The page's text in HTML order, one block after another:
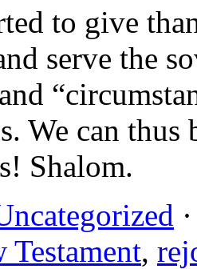
to give
serve the
We can
Shalom.
Testament,